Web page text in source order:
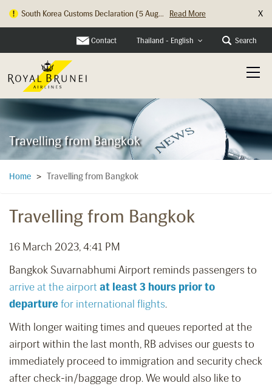
South Korea Customs Declaration (5 Aug... Read More X
Contact Thailand - English Search
Travelling from Bangkok
Home > Travelling from Bangkok
Travelling from Bangkok
16 March 2023, 4:41 PM
Bangkok Suvarnabhumi Airport reminds passengers to
arrive at the airportat least 3 hours prior to
departurefor international flights.
With longer waiting times and queues reported at the
airport within the last month, RB advises our guests to
immediately proceed to immigration and security check
after check-in/baggage drop. We would also like to